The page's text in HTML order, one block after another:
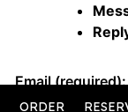
ORDER